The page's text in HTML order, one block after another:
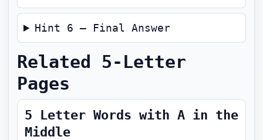
Hint 6 — Final Answer
Related 5-Letter
Pages
5 Letter Words with A in the
Middle